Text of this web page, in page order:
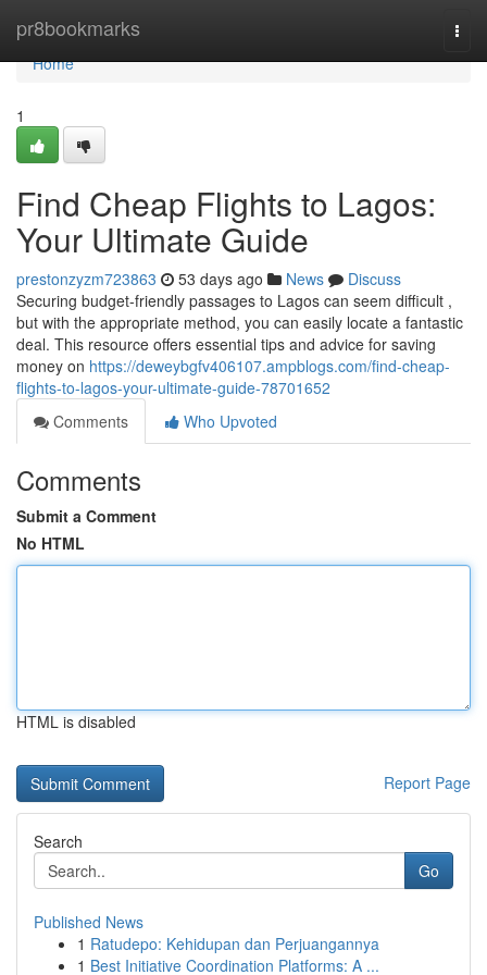
pr8bookmarks
Home
Home
1
Find Cheap Flights to Lagos:
Your Ultimate Guide
prestonzyzm723863 53 days ago News
Discuss
Securing budget-friendly passages to Lagos can seem difficult ,
but with the appropriate method, you can easily locate a fantastic
deal. This resource offers essential tips and advice for saving
money on https://deweybgfv406107.ampblogs.com/find-cheap-
flights-to-lagos-your-ultimate-guide-78701652
Comments
Who Upvoted
Comments
Submit a Comment
No HTML
HTML is disabled
Report Page
Search
Go
Published News
1 Ratudepo: Kehidupan dan Perjuangannya
1 Best Initiative Coordination Platforms: A ...